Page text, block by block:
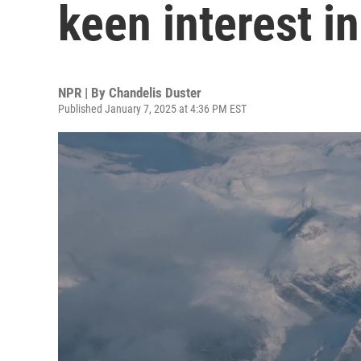
keen interest
NPR | By Chandelis Duster
Published January 7, 2025 at 4:36 PM EST